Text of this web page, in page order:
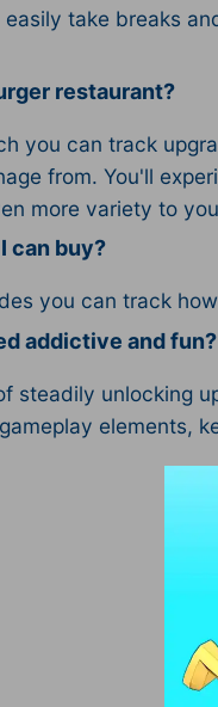
take breaks
restaurant?
you can track
from. You'll
more variety to
can buy?
you can track
addictive and fun?
steadily unlocking
elements,